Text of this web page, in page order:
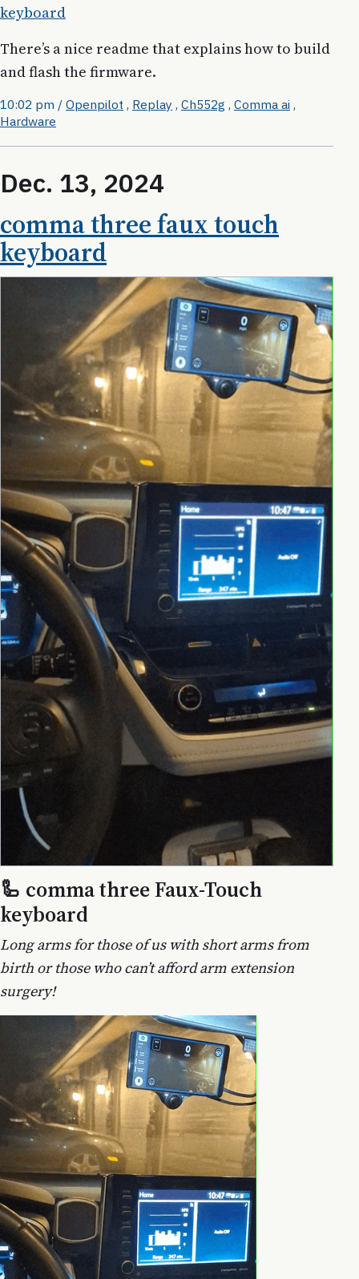
keyboard
There’s a nice readme that explains how to build
and flash the firmware.
10:02 pm / Openpilot , Replay , Ch552g , Comma ai ,
Hardware
Dec. 13, 2024
comma three faux touch
keyboard
🦾 comma three Faux-Touch
keyboard
Long arms for those of us with short arms from
birth or those who can’t afford arm extension
surgery!